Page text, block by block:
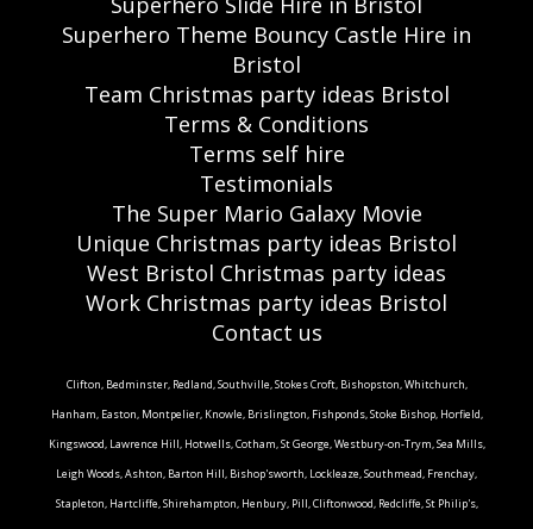
Superhero Theme Bouncy Castle Hire in
Bristol
Team Christmas party ideas Bristol
Terms & Conditions
Terms self hire
Testimonials
The Super Mario Galaxy Movie
Unique Christmas party ideas Bristol
West Bristol Christmas party ideas
Work Christmas party ideas Bristol
Contact us
Clifton, Bedminster, Redland, Southville, Stokes Croft, Bishopston, Whitchurch,
Hanham, Easton, Montpelier, Knowle, Brislington, Fishponds, Stoke Bishop, Horfield,
Kingswood, Lawrence Hill, Hotwells, Cotham, St George, Westbury-on-Trym, Sea Mills,
Leigh Woods, Ashton, Barton Hill, Bishop'sworth, Lockleaze, Southmead, Frenchay,
Stapleton, Hartcliffe, Shirehampton, Henbury, Pill, Cliftonwood, Redcliffe, St Philip's,